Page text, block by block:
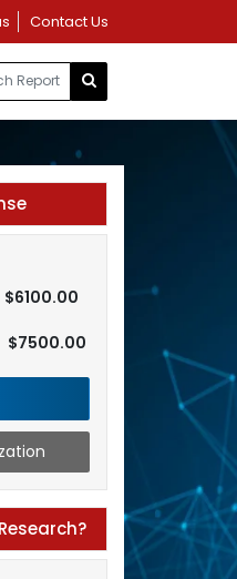
Contact Us
$6100.00
$7500.00